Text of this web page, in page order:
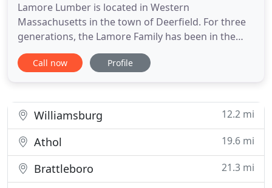
Lamore Lumber is located in Western
Massachusetts in the town of Deerfield. For three
generations, the Lamore Family has been in the
logging and woodcrafting business. We know the
value of a healthy, thriving forest as a renewable
the northeast know Lamore
Call now Profile
Williamsburg 12.2 mi
Athol 19.6 mi
Brattleboro
21.3 mi